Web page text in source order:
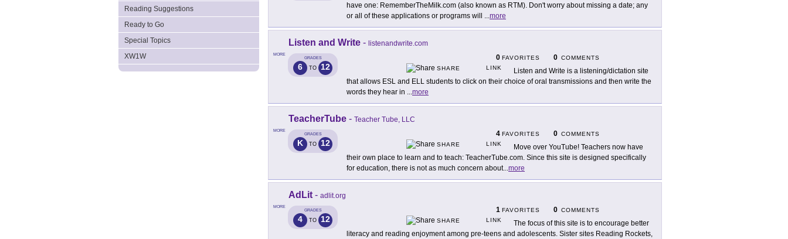
Reading Suggestions
Ready to Go
Special Topics
XW1W
have one: RememberTheMilk.com (also known as RTM). Don't worry about missing a date; any
or all of these applications or programs will ...more
MORE
Listen and Write - listenandwrite.com
GRADES
6 TO 12
0 FAVORITES 0 COMMENTS
SHARE
LINK
Listen and Write is a listening/dictation site
that allows ESL and ELL students to click on their choice of oral transmissions and then write the
words they hear in ...more
MORE
TeacherTube - Teacher Tube, LLC
GRADES
K TO 12
4 FAVORITES 0 COMMENTS
SHARE
LINK
Move over YouTube! Teachers now have
their own place to learn and to teach: TeacherTube.com. Since this site is designed specifically
for education, there is not as much concern about...more
MORE
AdLit - adlit.org
GRADES
4 TO 12
1 FAVORITES 0 COMMENTS
SHARE
LINK
The focus of this site is to encourage better
literacy and reading enjoyment among pre-teens and adolescents. Sister sites Reading Rockets,